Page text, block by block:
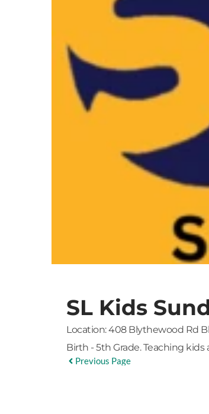
SL Kids
Location:408 Blythewood Rd
Birth - 5th Grade. Teaching
Previous Page